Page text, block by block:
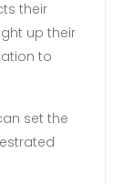
their
up their
to
set the